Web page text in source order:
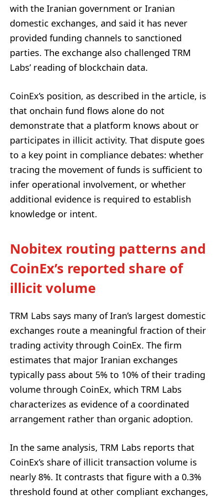
with the Iranian government or Iranian
domestic exchanges, and said it has never
provided funding channels to sanctioned
parties. The exchange also challenged TRM
Labs’ reading of blockchain data.
CoinEx’s position, as described in the article, is
that onchain fund flows alone do not
demonstrate that a platform knows about or
participates in illicit activity. That dispute goes
to a key point in compliance debates: whether
tracing the movement of funds is sufficient to
infer operational involvement, or whether
additional evidence is required to establish
knowledge or intent.
Nobitex routing patterns and
CoinEx’s reported share of
illicit volume
TRM Labs says many of Iran’s largest domestic
exchanges route a meaningful fraction of their
trading activity through CoinEx. The firm
estimates that major Iranian exchanges
typically pass about 5% to 10% of their trading
volume through CoinEx, which TRM Labs
characterizes as evidence of a coordinated
arrangement rather than organic adoption.
In the same analysis, TRM Labs reports that
CoinEx’s share of illicit transaction volume is
nearly 8%. It contrasts that figure with a 0.3%
threshold found at other compliant exchanges,